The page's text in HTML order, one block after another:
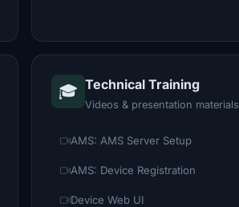
🎓 Technical Training
Videos & presentation materials
AMS: AMS Server Setup
AMS: Device Registration
Device Web UI